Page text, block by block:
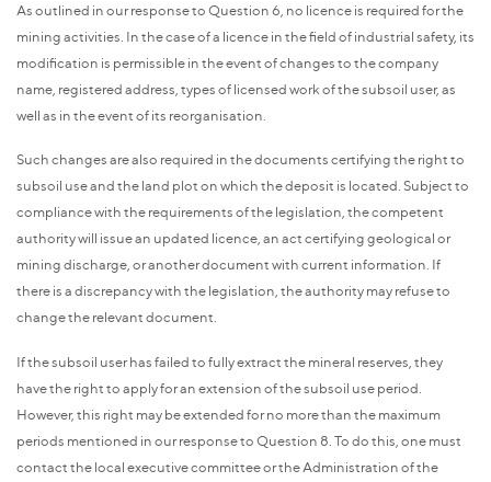
As outlined in our response to Question 6, no licence is required for the
mining activities. In the case of a licence in the field of industrial safety, its
modification is permissible in the event of changes to the company
name, registered address, types of licensed work of the subsoil user, as
well as in the event of its reorganisation.
Such changes are also required in the documents certifying the right to
subsoil use and the land plot on which the deposit is located. Subject to
compliance with the requirements of the legislation, the competent
authority will issue an updated licence, an act certifying geological or
mining discharge, or another document with current information. If
there is a discrepancy with the legislation, the authority may refuse to
change the relevant document.
If the subsoil user has failed to fully extract the mineral reserves, they
have the right to apply for an extension of the subsoil use period.
However, this right may be extended for no more than the maximum
periods mentioned in our response to Question 8. To do this, one must
contact the local executive committee or the Administration of the